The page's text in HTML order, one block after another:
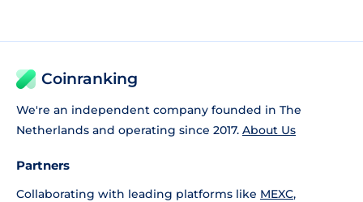
Coinranking
We're an independent company founded in The
Netherlands and operating since 2017. About Us
Partners
Collaborating with leading platforms like MEXC,